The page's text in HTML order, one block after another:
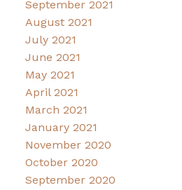
September 2021
August 2021
July 2021
June 2021
May 2021
April 2021
March 2021
January 2021
November 2020
October 2020
September 2020